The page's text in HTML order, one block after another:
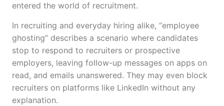
entered the world of recruitment.
In recruiting and everyday hiring alike, “employee
ghosting” describes a scenario where candidates
stop to respond to recruiters or prospective
employers, leaving follow-up messages on apps on
read, and emails unanswered. They may even block
recruiters on platforms like LinkedIn without any
explanation.